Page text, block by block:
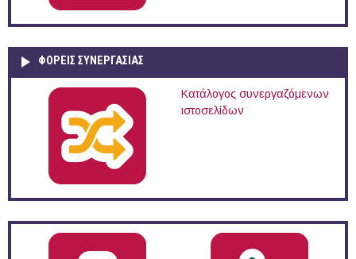
ΦΟΡΕΙΣ ΣΥΝΕΡΓΑΣΙΑΣ
Κατάλογος συνεργαζόμενων
ιστοσελίδων